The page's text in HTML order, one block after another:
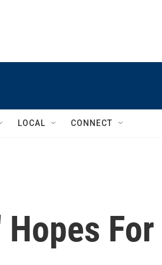
LOCAL CONNECT
For